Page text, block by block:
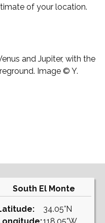
of your location.
and Jupiter, with the
Image © Y.
South El Monte
34.05°N